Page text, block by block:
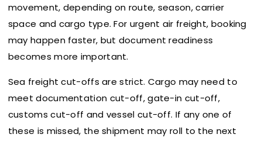
movement, depending on route, season, carrier
space and cargo type. For urgent air freight, booking
may happen faster, but document readiness
becomes more important.
Sea freight cut-offs are strict. Cargo may need to
meet documentation cut-off, gate-in cut-off,
customs cut-off and vessel cut-off. If any one of
these is missed, the shipment may roll to the next